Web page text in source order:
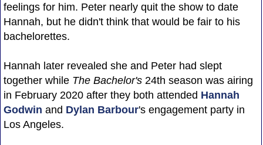
feelings for him. Peter nearly quit the show to date
Hannah, but he didn't think that would be fair to his
bachelorettes.
Hannah later revealed she and Peter had slept
together while The Bachelor's24th season was airing
in February 2020 after they both attended Hannah
Godwin and Dylan Barbour's engagement party in
Los Angeles.